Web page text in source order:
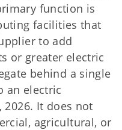
function is
facilities that
to add
or greater electric
behind a single
an electric
2026. It does not
agricultural, or